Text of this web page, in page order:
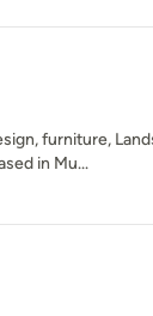
furniture,
in Mu...